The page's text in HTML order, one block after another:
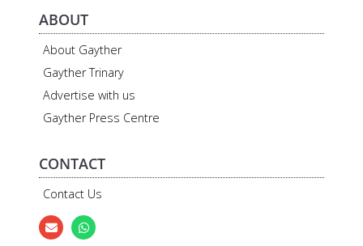
ABOUT
About Gayther
Gayther Trinary
Advertise with us
Gayther Press Centre
CONTACT
Contact Us